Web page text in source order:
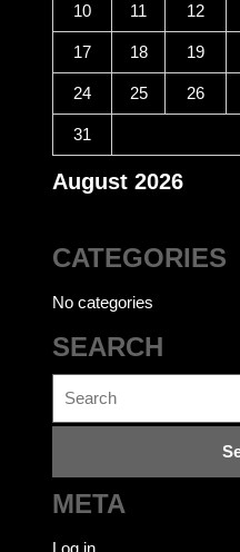
August 2026
10 11 12
17 18 19
24 25 26
31
CATEGORIES
No categories
SEARCH
for:
META